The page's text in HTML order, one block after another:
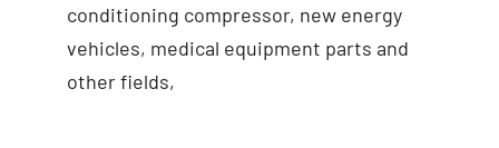
conditioning compressor, new energy
vehicles, medical equipment parts and
other fields,